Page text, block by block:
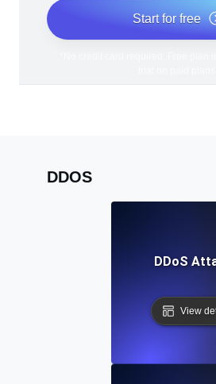
Start for free
DDOS
DDoS
View